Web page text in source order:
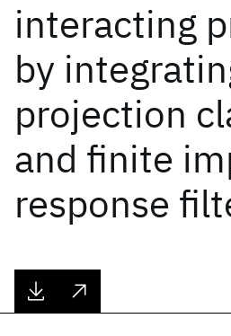
interacting
by
projection
and finite
response